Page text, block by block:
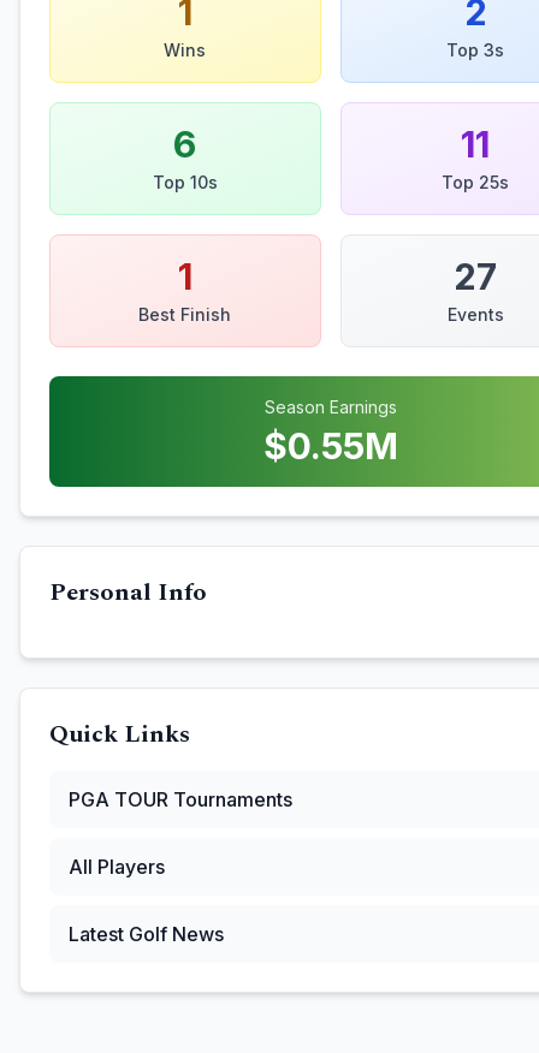
1
Wins
2
Top 3s
6
Top 10s
11
Top 25s
1
Best Finish
27
Events
Season Earnings
$0.55M
Personal Info
Quick Links
PGA TOUR Tournaments
All Players
Latest Golf News